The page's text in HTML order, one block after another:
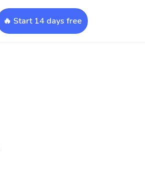
🔥 Start 14 days free